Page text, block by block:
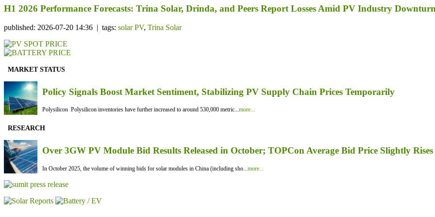
H1 2026 Performance Forecasts: Trina Solar, Drinda, and Peers Report Losses Amid PV Industry
published: 2026-07-20 14:36 | tags: solar PV, Trina Solar
MARKET STATUS
Policy Signals Boost Market Sentiment, Stabilizing PV Supply Chain Prices Temporarily
Polysilicon Polysilicon inventories have further increased to around 530,000 metric...more...
RESEARCH
Over 3GW PV Module Bid Results Released in October; TOPCon Average Bid Price Slightly Rises
In October 2025, the volume of winning bids for solar modules in China (including sho...more...